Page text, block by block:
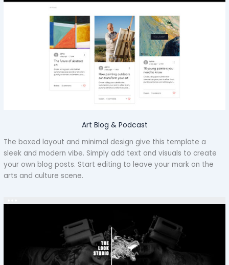
Art Blog & Podcast
The boxed layout and minimal design give this template a
sleek and modern vibe. Simply add text and visuals to create
your own blog posts. Start editing to leave your mark on the
arts and culture scene.